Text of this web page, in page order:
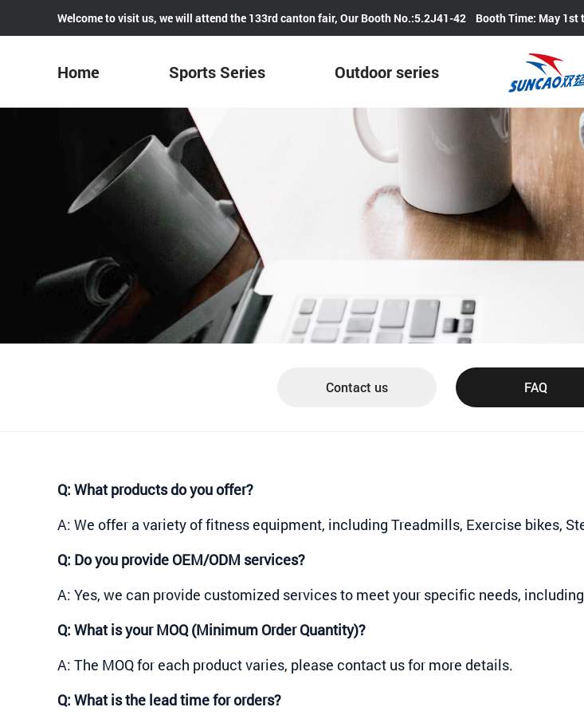
Welcome to visit us, we will attend the 133rd canton fair, Our Booth No.:5.2J41-42 Booth Time: May 1st
Home Sports Series Outdoor series
Contact us FAQ
Q: What products do you offer?
A: We offer a variety of fitness equipment, including Treadmills, Exercise bikes,
Q: Do you provide OEM/ODM services?
A: Yes, we can provide customized services to meet your specific needs,
Q: What is your MOQ (Minimum Order Quantity)?
A: The MOQ for each product varies, please contact us for more details.
Q: What is the lead time for orders?